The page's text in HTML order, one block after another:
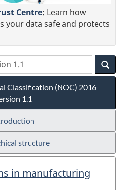
Centre: Learn how
your data safe and protects
Classification (NOC) 2016
1.1
structure
in manufacturing